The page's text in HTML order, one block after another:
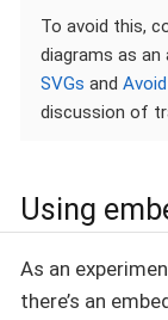
To avoid this,
diagrams as an
SVGs and
discussion of
Using
As an
there’s an